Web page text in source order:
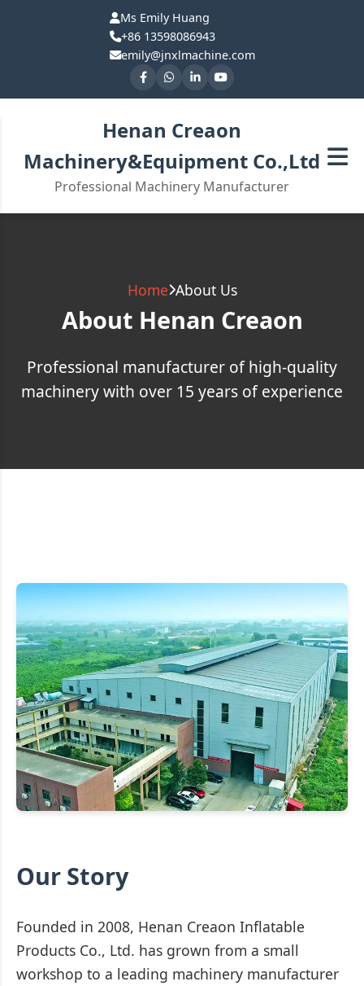
Ms Emily Huang
+86 13598086943
emily@jnxlmachine.com
Henan Creaon
Machinery&Equipment Co.,Ltd
Professional Machinery Manufacturer
Home About Us
About Henan Creaon
Professional manufacturer of high-quality
machinery with over 15 years of experience
Our Story
Founded in 2008, Henan Creaon Inflatable
Products Co., Ltd. has grown from a small
workshop to a leading machinery manufacturer